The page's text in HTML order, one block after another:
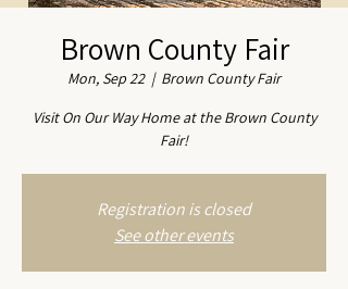
Brown County Fair
Mon, Sep 22
  |
Brown County Fair
Visit On Our Way Home at the Brown County
Fair!
Registration is closed
See other events